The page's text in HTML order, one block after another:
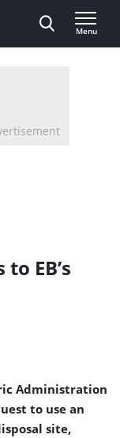
Menu
EB’s
Administration
to use an
site,